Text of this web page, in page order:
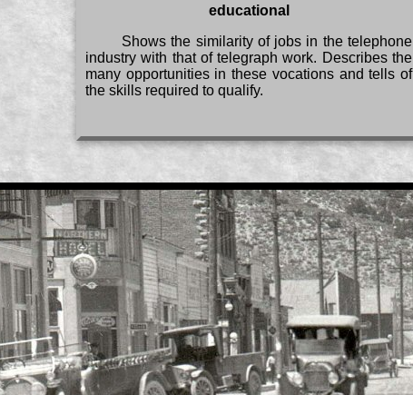
educational
Shows the similarity of jobs in the telephone
industry with that of telegraph work. Describes the
many opportunities in these vocations and tells of
the skills required to qualify.